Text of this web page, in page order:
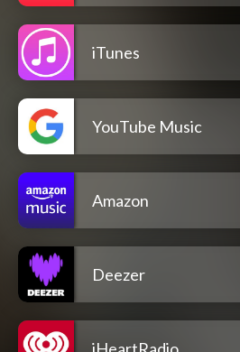
iTunes
YouTube Music
Amazon
Deezer